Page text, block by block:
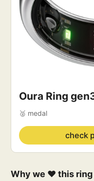
Oura Ring
🥈 medal
check
Why we ❤️ this ring